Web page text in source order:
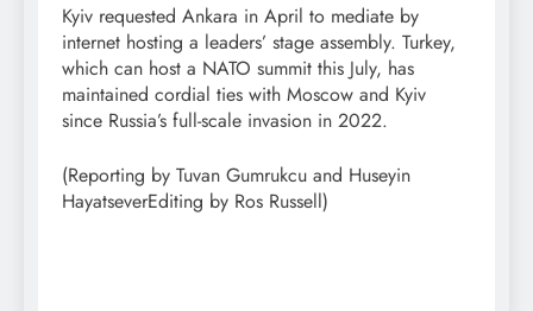
Kyiv requested Ankara in April to mediate by
internet hosting a leaders’ stage assembly. Turkey,
which can host a NATO summit this July, has
maintained cordial ties with Moscow and Kyiv
since Russia’s full-scale invasion in 2022.
(Reporting by Tuvan Gumrukcu and Huseyin
HayatseverEditing by Ros Russell)